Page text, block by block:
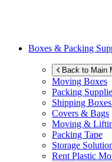
Boxes & Packing
Back to Main
Moving Boxes
Packing
Shipping
Covers & Bags
Moving &
Packing Tape
Storage
Rent Plastic